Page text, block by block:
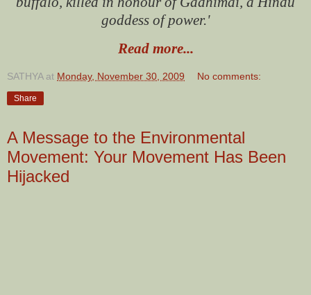
goddess of power.'
Read more...
SATHYA at Monday, November 30, 2009 No comments:
Share
A Message to the Environmental
Movement: Your Movement Has Been
Hijacked